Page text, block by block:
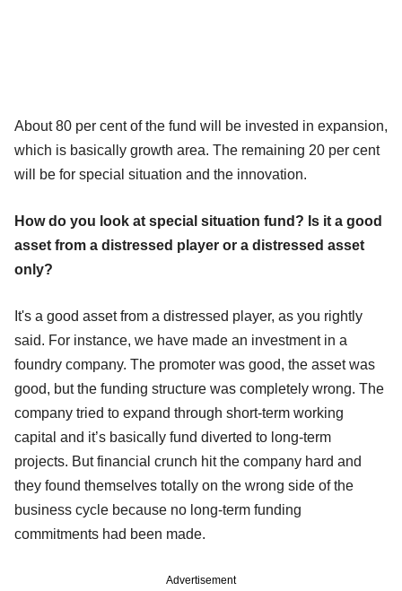
About 80 per cent of the fund will be invested in expansion,
which is basically growth area. The remaining 20 per cent
will be for special situation and the innovation.
How do you look at special situation fund? Is it a good
asset from a distressed player or a distressed asset
only?
It's a good asset from a distressed player, as you rightly
said. For instance, we have made an investment in a
foundry company. The promoter was good, the asset was
good, but the funding structure was completely wrong. The
company tried to expand through short-term working
capital and it’s basically fund diverted to long-term
projects. But financial crunch hit the company hard and
they found themselves totally on the wrong side of the
business cycle because no long-term funding
commitments had been made.
Advertisement